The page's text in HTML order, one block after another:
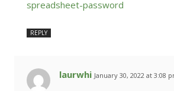
spreadsheet-password
REPLY
laurwhi January 30, 2022 at 3:08